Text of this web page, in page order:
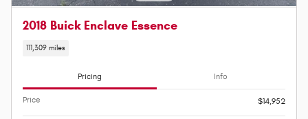
2018 Buick Enclave Essence
111,309 miles
Pricing Info
Price $14,952